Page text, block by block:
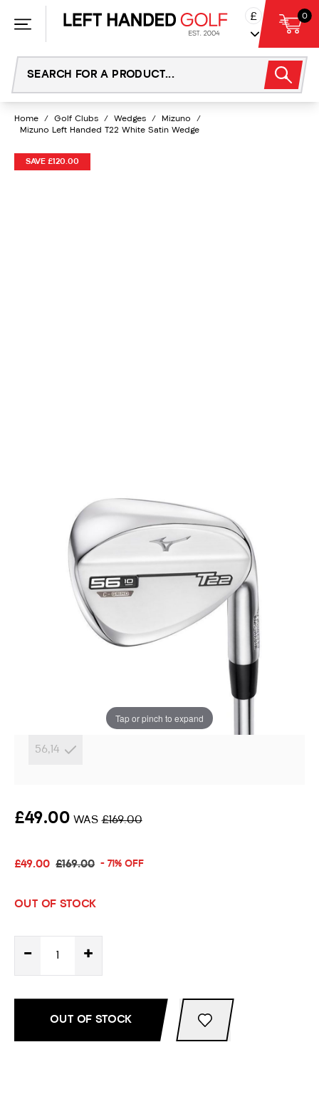
£ 0
Home / Golf Clubs / Wedges / Mizuno
/
Mizuno Left Handed T22 White Satin Wedge
SAVE £120.00
Tap or pinch to expand
Mizuno Left Handed T22 White Satin
56,14
£49.00 WAS£169.00
£49.00 £169.00 - 71% OFF
OUT OF STOCK
- +
OUT OF STOCK